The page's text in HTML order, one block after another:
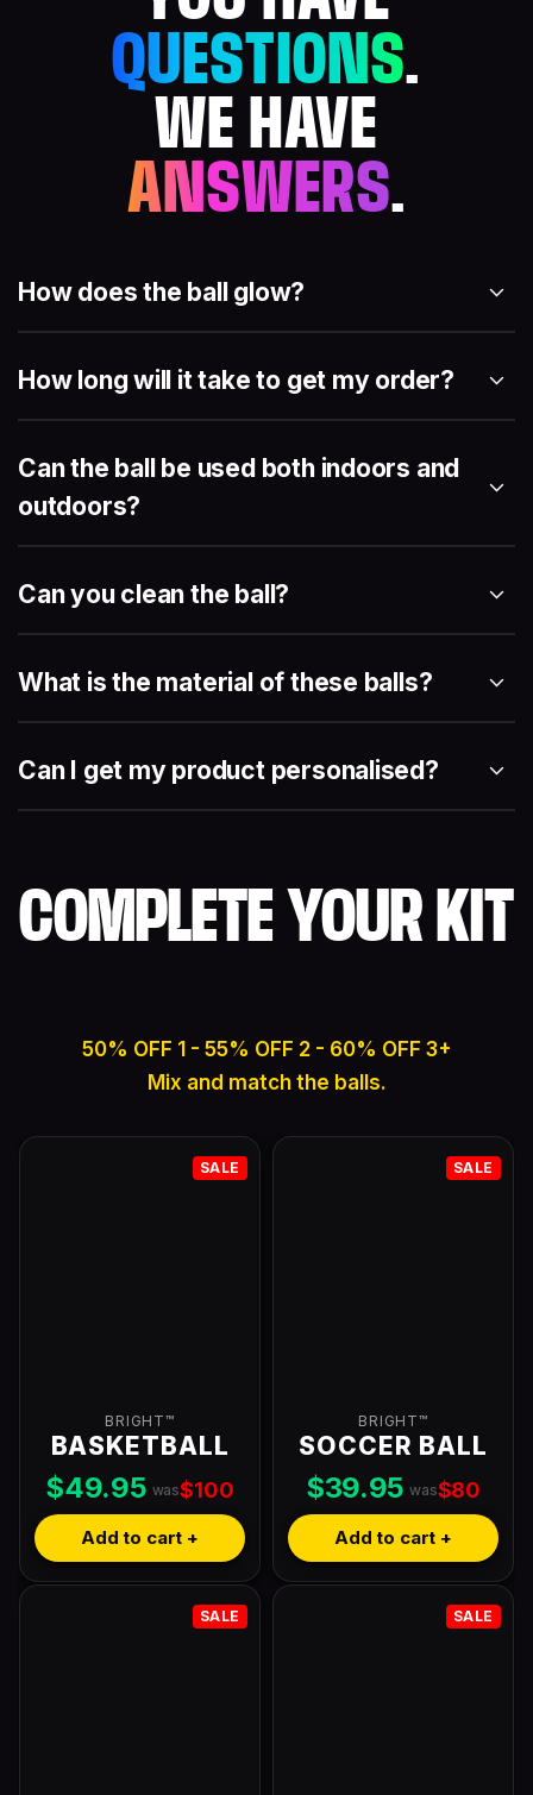
QUESTIONS.
WE HAVE
ANSWERS.
How does the ball glow?
How long will it take to get my order?
Can the ball be used both indoors and
outdoors?
Can you clean the ball?
What is the material of these balls?
Can I get my product personalised?
COMPLETE YOUR KIT
50% OFF 1 - 55% OFF 2 - 60% OFF 3+
Mix and match the balls.
SALE
BRIGHT™
BASKETBALL
$49.95 was$100
Add to cart +
SALE
BRIGHT™
SOCCER BALL
$39.95 was$80
Add to cart +
SALE SALE